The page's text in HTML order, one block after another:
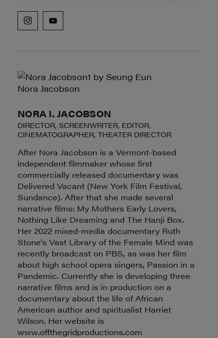
NORA I. JACOBSON
DIRECTOR, SCREENWRITER, EDITOR,
CINEMATOGRAPHER, THEATER DIRECTOR
After Nora Jacobson is a Vermont-based
independent filmmaker whose first
commercially released documentary was
Delivered Vacant (New York Film Festival,
Sundance). After that she made several
narrative films: My Mothers Early Lovers,
Nothing Like Dreaming and The Hanji Box.
Her 2022 mixed-media documentary Ruth
Stone’s Vast Library of the Female Mind was
recently broadcast on PBS, as was her film
about high school opera singers, Passion in a
Pandemic. Currently she is developing three
narrative films and is in production on a
documentary about the life of African
American author and spiritualist Harriet
Wilson. Her website is
www.offthegridproductions.com